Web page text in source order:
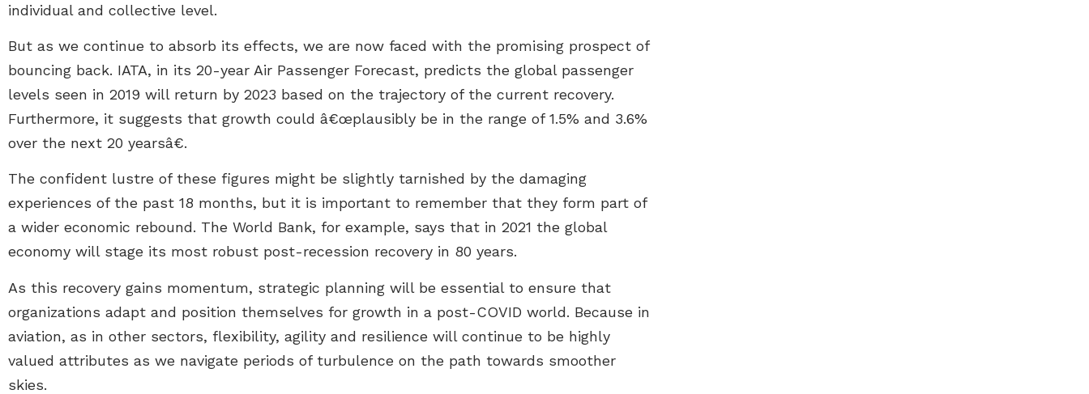
individual and collective level.
But as we continue to absorb its effects, we are now faced with the promising prospect of
bouncing back. IATA, in its 20-year Air Passenger Forecast, predicts the global passenger
levels seen in 2019 will return by 2023 based on the trajectory of the current recovery.
Furthermore, it suggests that growth could â€œplausibly be in the range of 1.5% and 3.6%
over the next 20 yearsâ€.
The confident lustre of these figures might be slightly tarnished by the damaging
experiences of the past 18 months, but it is important to remember that they form part of
a wider economic rebound. The World Bank, for example, says that in 2021 the global
economy will stage its most robust post-recession recovery in 80 years.
As this recovery gains momentum, strategic planning will be essential to ensure that
organizations adapt and position themselves for growth in a post-COVID world. Because in
aviation, as in other sectors, flexibility, agility and resilience will continue to be highly
valued attributes as we navigate periods of turbulence on the path towards smoother
skies.